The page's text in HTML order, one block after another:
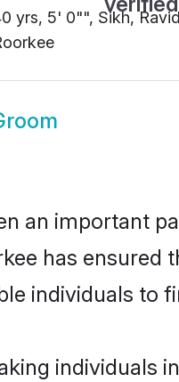
yrs, 5' 0"", Sikh,
an important
has
individuals to
individuals